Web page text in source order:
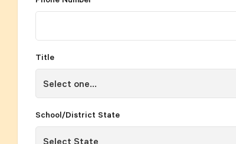
Title
School/District State